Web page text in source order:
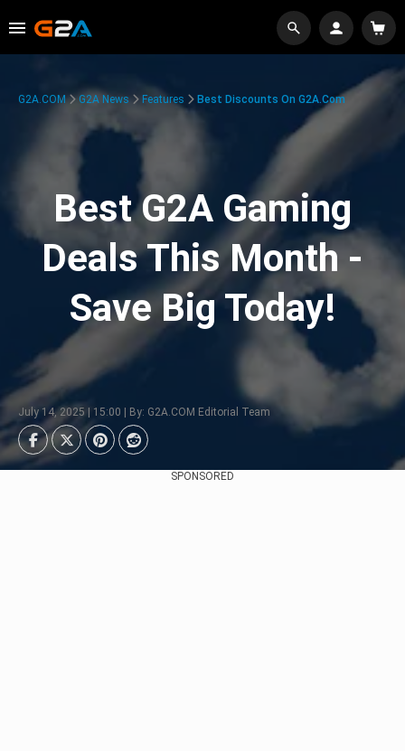
G2A.COM G2A News Features Best Discounts On G2A.com
Best G2A Gaming
Deals This Month -
Save Big Today!
July 14, 2025 | 15:00 | By: G2A.COM Editorial Team
SPONSORED